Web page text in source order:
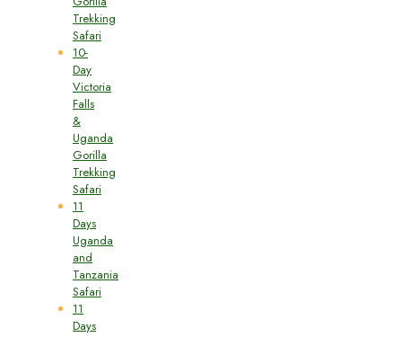
Trekking
Safari
10-
Day
Victoria
Falls
&
Uganda
Gorilla
Trekking
Safari
11
Days
Uganda
and
Tanzania
Safari
11
Days